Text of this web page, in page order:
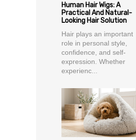
Human Hair Wigs: A
Practical And Natural-
Looking Hair Solution
Hair plays an important
role in personal style,
confidence, and self-
expression. Whether
experienc...